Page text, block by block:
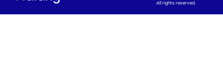
All rights reserved.